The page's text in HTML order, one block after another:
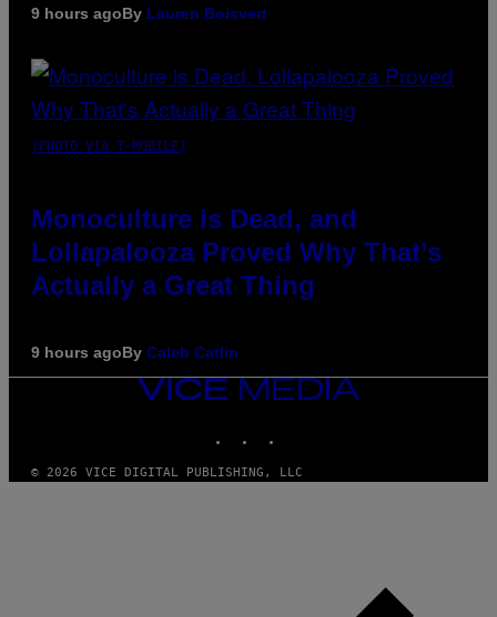
9 hours agoBy Lauren Boisvert
(PHOTO VIA T-MOBILE)
Monoculture is Dead, and
Lollapalooza Proved Why That’s
Actually a Great Thing
9 hours agoBy Caleb Catlin
VICE
MEDIA
© 2026 VICE DIGITAL PUBLISHING, LLC